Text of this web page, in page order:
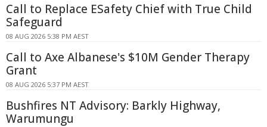
Call to Replace ESafety Chief with True Child
Safeguard
08 AUG 2026 5:38 PM AEST
Call to Axe Albanese's $10M Gender Therapy
Grant
08 AUG 2026 5:37 PM AEST
Bushfires NT Advisory: Barkly Highway,
Warumungu